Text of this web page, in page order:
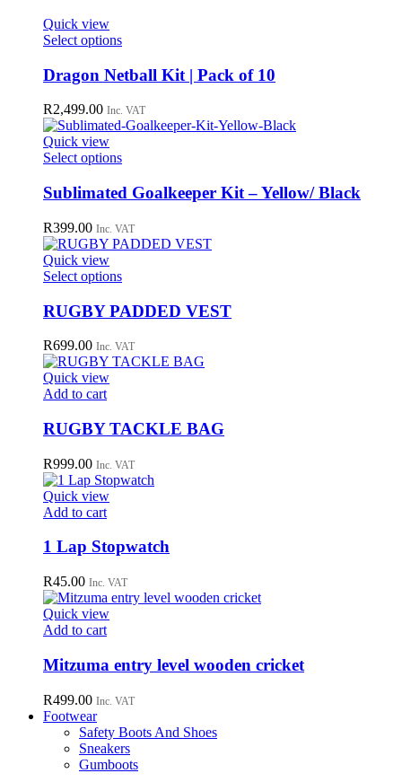
Quick view
Select optionsThis
has
multiple
variants.
The
options
may
be
chosen
on
product
page
Dragon Netball Kit | Pack of 10
R2,499.00 Inc. VAT
Quick view
Select optionsThis
has
multiple
variants.
The
options
may
be
chosen
on
product
page
Sublimated Goalkeeper Kit – Yellow/ Black
R399.00 Inc. VAT
Quick view
Select optionsThis
has
multiple
variants.
The
options
chosen
on
product
page
RUGBY PADDED VEST
R699.00 Inc. VAT
Quick view
Add to cart
RUGBY TACKLE BAG
R999.00 Inc. VAT
Quick view
Add to cart
1 Lap Stopwatch
R45.00 Inc. VAT
Quick view
Add to cart
Mitzuma entry level wooden cricket
R499.00 Inc. VAT
Footwear
Safety Boots And Shoes
Sneakers
Gumboots